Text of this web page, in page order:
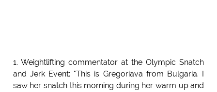
1. Weightlifting commentator at the Olympic Snatch
and Jerk Event: "This is Gregoriava from Bulgaria. I
saw her snatch this morning during her warm up and